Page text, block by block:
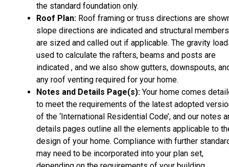
the standard foundation only.
Roof Plan: Roof framing or truss directions are
slope directions are indicated and structural members
are sized and called out if applicable. The gravity
used to calculate the rafters, beams and posts are
indicated , and we also show gutters, downspouts,
any roof venting required for your home.
Notes and Details Page(s): Your home comes
to meet the requirements of the latest adopted
of the ‘International Residential Code’, and our notes
details pages outline all the elements applicable to
design of your home. Compliance with further
may need to be incorporated into your plan set,